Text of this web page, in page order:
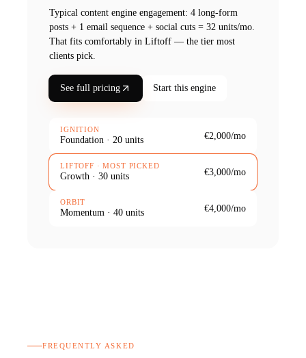
Typical content engine engagement: 4 long-form
posts + 1 email sequence + social cuts = 32 units/mo.
That fits comfortably in Liftoff — the tier most
clients pick.
See full pricing Start this engine
IGNITION
Foundation · 20 units €2,000/mo
LIFTOFF · MOST PICKED
Growth · 30 units €3,000/mo
ORBIT
Momentum · 40 units €4,000/mo
FREQUENTLY ASKED